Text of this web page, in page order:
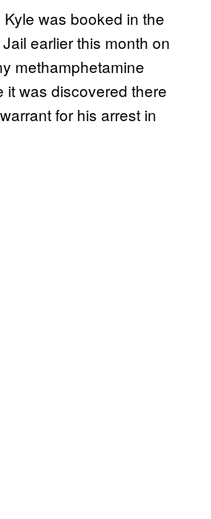
Kyle was booked in the
earlier this month on
methamphetamine
it was discovered there
for his arrest in